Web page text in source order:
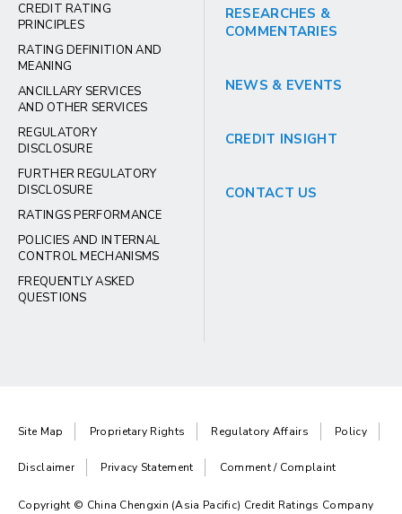
CREDIT RATING
PRINCIPLES
RATING DEFINITION AND
MEANING
ANCILLARY SERVICES
AND OTHER SERVICES
REGULATORY
DISCLOSURE
FURTHER REGULATORY
DISCLOSURE
RATINGS PERFORMANCE
POLICIES AND INTERNAL
CONTROL MECHANISMS
FREQUENTLY ASKED
QUESTIONS
RESEARCHES &
COMMENTARIES
NEWS & EVENTS
CREDIT INSIGHT
CONTACT US
Site Map Proprietary Rights Regulatory Affairs Policy
Disclaimer Privacy Statement Comment / Complaint
Copyright © China Chengxin (Asia Pacific) Credit Ratings Company